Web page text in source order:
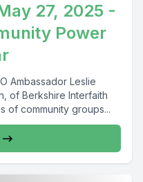
27, 2025 -
Power
Ambassador Leslie
of Berkshire Interfaith
of community groups...